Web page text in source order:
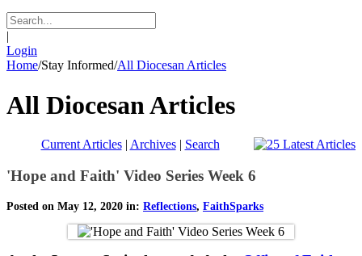
|
Login
Home/Stay Informed/All Diocesan Articles
All Diocesan Articles
Current Articles| Archives| Search
'Hope and Faith' Video Series Week 6
Posted on May 12, 2020 in: Reflections, FaithSparks